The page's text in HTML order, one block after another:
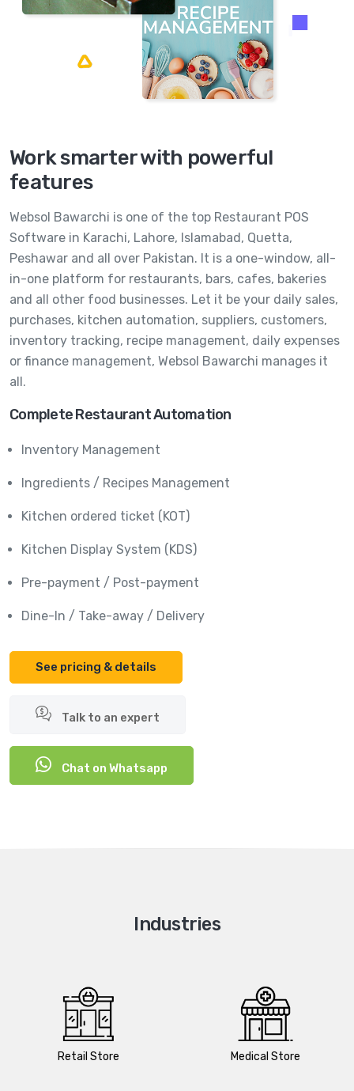
Work smarter with powerful
features
Websol Bawarchi is one of the top Restaurant POS
Software in Karachi, Lahore, Islamabad, Quetta,
Peshawar and all over Pakistan. It is a one-window, all-
in-one platform for restaurants, bars, cafes, bakeries
and all other food businesses. Let it be your daily sales,
purchases, kitchen automation, suppliers, customers,
inventory tracking, recipe management, daily expenses
or finance management, Websol Bawarchi manages it
all.
Complete Restaurant Automation
Inventory Management
Ingredients / Recipes Management
Kitchen ordered ticket (KOT)
Kitchen Display System (KDS)
Pre-payment / Post-payment
Dine-In / Take-away / Delivery
See pricing & details
Talk to an expert
Chat on Whatsapp
Industries
Retail Store Medical Store